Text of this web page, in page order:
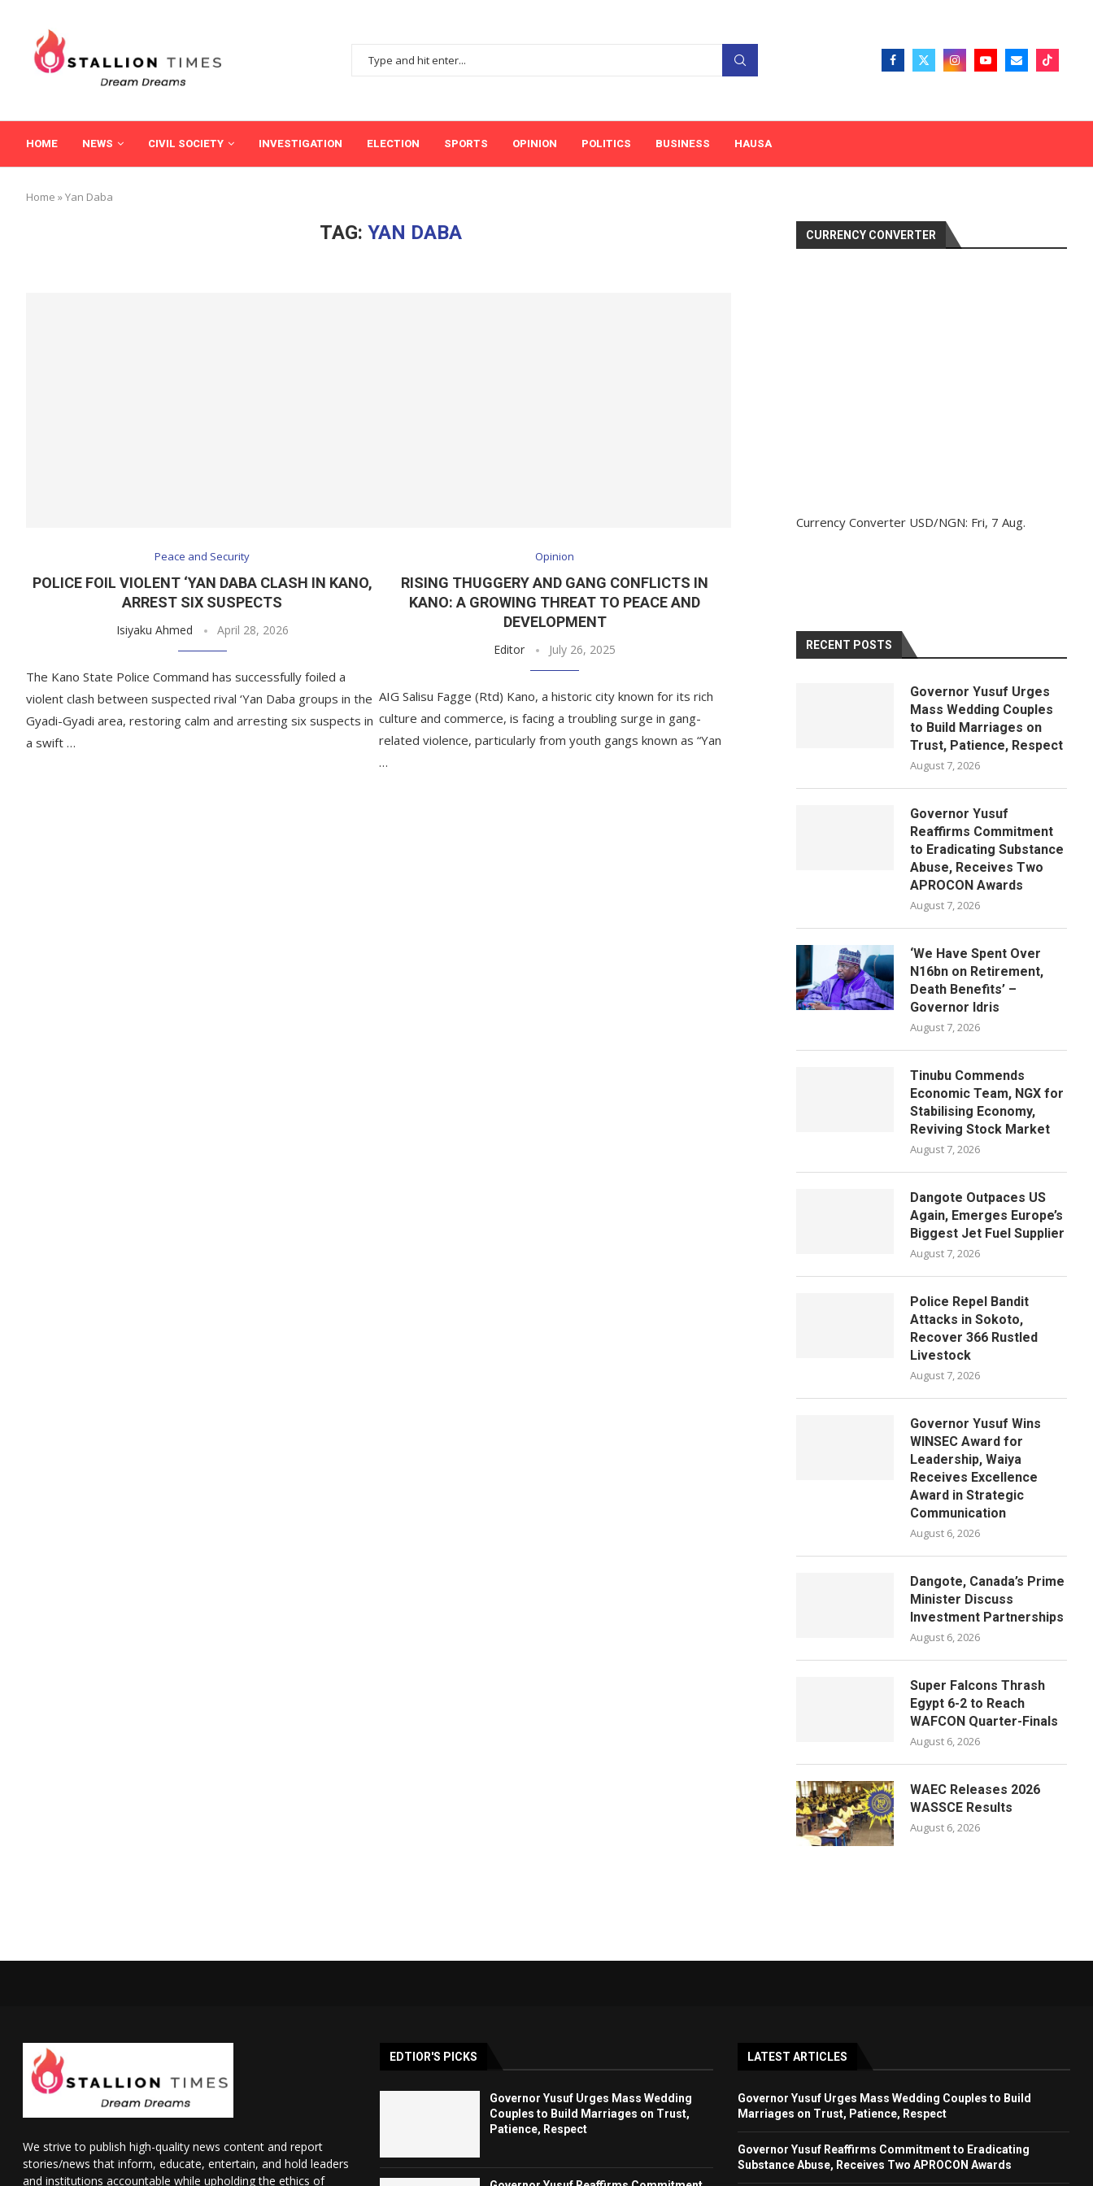
HOME NEWS CIVIL SOCIETY INVESTIGATION ELECTION SPORTS OPINION POLITICS BUSINESS HAUSA
Home »Yan Daba
TAG:YAN DABA
Peace and Security
POLICE FOIL VIOLENT ‘YAN DABA CLASH IN KANO,
ARREST SIX SUSPECTS
Isiyaku Ahmed April 28, 2026
The Kano State Police Command has successfully foiled a
violent clash between suspected rival ‘Yan Daba groups in the
Gyadi-Gyadi area, restoring calm and arresting six suspects in
a swift …
Opinion
RISING THUGGERY AND GANG CONFLICTS IN
KANO: A GROWING THREAT TO PEACE AND
DEVELOPMENT
Editor July 26, 2025
AIG Salisu Fagge (Rtd) Kano, a historic city known for its rich
culture and commerce, is facing a troubling surge in gang-
related violence, particularly from youth gangs known as “Yan
…
CURRENCY CONVERTER
Currency Converter USD/NGN: Fri, 7 Aug.
RECENT POSTS
Governor Yusuf Urges
Mass Wedding Couples
to Build Marriages on
Trust, Patience, Respect
August 7, 2026
Governor Yusuf
Reaffirms Commitment
to Eradicating Substance
Abuse, Receives Two
APROCON Awards
August 7, 2026
‘We Have Spent Over
N16bn on Retirement,
Death Benefits’ –
Governor Idris
August 7, 2026
Tinubu Commends
Economic Team, NGX for
Stabilising Economy,
Reviving Stock Market
August 7, 2026
Dangote Outpaces US
Again, Emerges Europe’s
Biggest Jet Fuel Supplier
August 7, 2026
Police Repel Bandit
Attacks in Sokoto,
Recover 366 Rustled
Livestock
August 7, 2026
Governor Yusuf Wins
WINSEC Award for
Leadership, Waiya
Receives Excellence
Award in Strategic
Communication
August 6, 2026
Dangote, Canada’s Prime
Minister Discuss
Investment Partnerships
August 6, 2026
Super Falcons Thrash
Egypt 6-2 to Reach
WAFCON Quarter-Finals
August 6, 2026
WAEC Releases 2026
WASSCE Results
August 6, 2026
We strive to publish high-quality news content and report
stories/news that inform, educate, entertain, and hold leaders
and institutions accountable while upholding the ethics of
EDTIOR'S PICKS
Governor Yusuf Urges Mass Wedding
Couples to Build Marriages on Trust,
Patience, Respect
LATEST ARTICLES
Governor Yusuf Urges Mass Wedding Couples to Build
Marriages on Trust, Patience, Respect
Governor Yusuf Reaffirms Commitment to Eradicating
Substance Abuse, Receives Two APROCON Awards